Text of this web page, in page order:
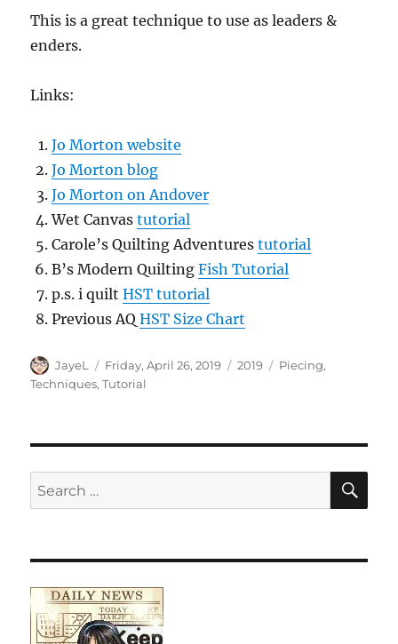
This is a great technique to use as leaders &
enders.
Links:
Jo Morton website
Jo Morton blog
Jo Morton on Andover
Wet Canvastutorial
Carole’s Quilting Adventurestutorial
B’s Modern QuiltingFish Tutorial
p.s. i quiltHST tutorial
Previous AQHST Size Chart
Author
JayeL
Posted
on
Friday, April 26, 2019 Categories
2019 Tags
Piecing,
Techniques,Tutorial
Search
for: